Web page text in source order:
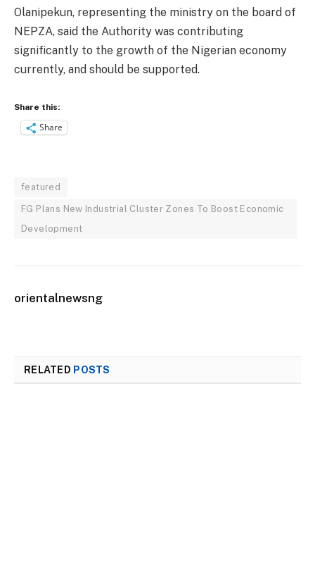
Olanipekun, representing the ministry on the board of
NEPZA, said the Authority was contributing
significantly to the growth of the Nigerian economy
currently, and should be supported.
Share this:
Share
featured
FG Plans New Industrial Cluster Zones To Boost Economic
Development
orientalnewsng
RELATED POSTS